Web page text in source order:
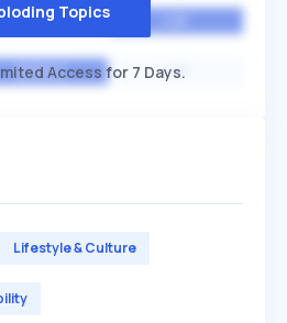
MEDIUM
AVERAGE LOW
Topics
Access for 7 Days.
Lifestyle & Culture